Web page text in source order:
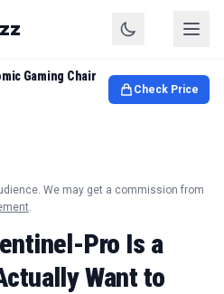
Gaming Chair
Check Price
We may get a commission from
.
Pro Is a
Want to